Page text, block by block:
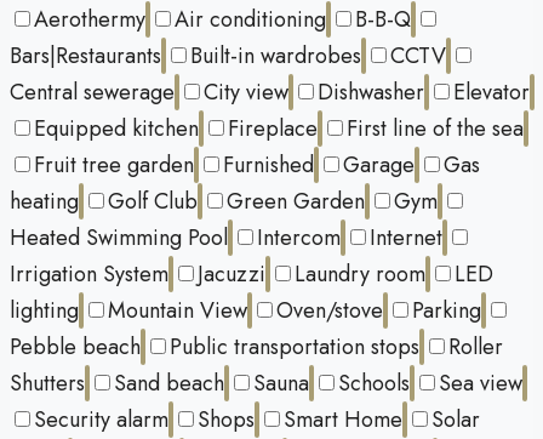
Aerothermy
Air conditioning
B-B-Q
Bars|Restaurants
Built-in wardrobes
CCTV
Central sewerage
City view Dishwasher
Elevator
Equipped kitchen
Fireplace
First line of the sea
Fruit tree garden
Furnished Garage
Gas
heating
Golf Club Green Garden
Gym
Heated Swimming Pool
Intercom
Internet
Irrigation System
Jacuzzi Laundry room
LED
lighting
Mountain View Oven/stove
Parking
Pebble beach
Public transportation stops
Roller
Shutters
Sand beach Sauna Schools
Sea view
Security alarm
Shops Smart Home
Solar